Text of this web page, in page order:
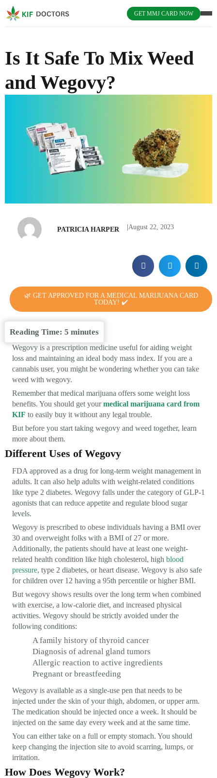
GET MMJ CARD NOW
Is It Safe To Mix Weed
and Wegovy?
PATRICIA HARPER August 22, 2023
🌿 GET APPROVED FOR A MEDICAL MARIJUANA CARD
TODAY! ✔️
Reading Time: 5 minutes
Wegovy is a prescription medicine useful for aiding weight
loss and maintaining an ideal body mass index. If you are a
cannabis user, you might be wondering whether you can take
weed with wegovy.
Remember that medical marijuana offers some weight loss
benefits. You should get yourmedical marijuana card from
KIF to easily buy it without any legal trouble.
But before you start taking wegovy and weed together, learn
more about them.
Different Uses of Wegovy
FDA approved as a drug for long-term weight management in
adults. It can also help adults with weight-related conditions
like type 2 diabetes. Wegovy falls under the category of GLP-1
agonists that can reduce appetite and regulate blood sugar
levels.
Wegovy is prescribed to obese individuals having a BMI over
30 and overweight folks with a BMI of 27 or more.
Additionally, the patients should have at least one weight-
related health condition like high cholesterol, high blood
pressure, type 2 diabetes, or heart disease. Wegovy is also safe
for children over 12 having a 95th percentile or higher BMI.
But wegovy shows results over the long term when combined
with exercise, a low-calorie diet, and increased physical
activities. Wegovy should be strictly avoided under the
following conditions:
A family history of thyroid cancer
Diagnosis of adrenal gland tumors
Allergic reaction to active ingredients
Pregnant or breastfeeding
Wegovy is available as a single-use pen that needs to be
injected under the skin of your thigh, abdomen, or upper arm.
The medication should be injected once a week. It should be
injected on the same day every week and at the same time.
You can either take on a full or empty stomach. You should
keep changing the injection site to avoid scarring, lumps, or
irritation.
How Does Wegovy Work?